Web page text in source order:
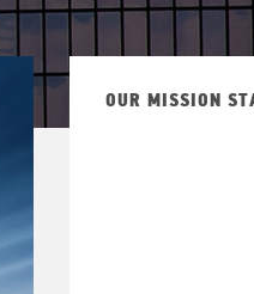
OUR MISSION